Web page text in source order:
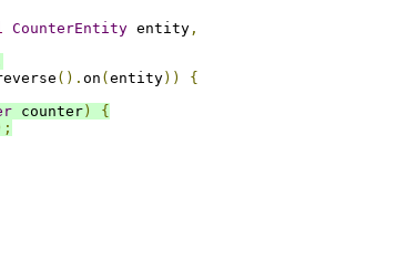
CounterEntity entity ,
(). on ( entity))
{
counter )
{